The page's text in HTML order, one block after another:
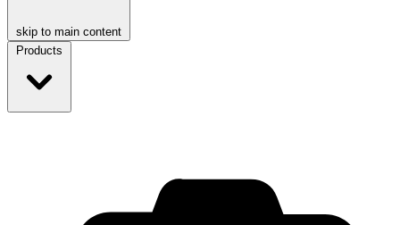
skip to main content
Products